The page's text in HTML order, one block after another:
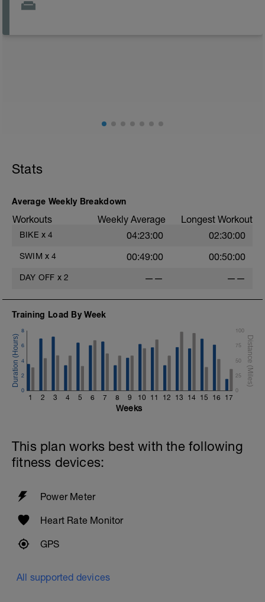
Stats
Average Weekly Breakdown
Workouts Weekly Average Longest Workout
BIKE x 4 04:23:00 02:30:00
SWIM x 4 00:49:00 00:50:00
DAY OFF x 2 —— ——
Training Load By Week
1 2 3 4 5 6 7 8 9 10 11 12 13 14 15 16 17
0
2
4
6
8
0
25
50
75
100
Weeks
This plan works best with the following
fitness devices:
Power Meter
Heart Rate Monitor
GPS
All supported devices